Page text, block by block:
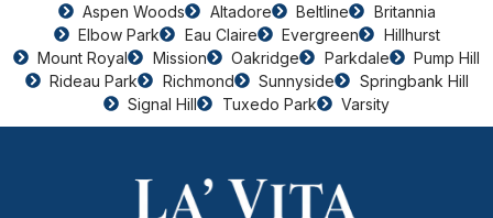
Aspen Woods Altadore Beltline
Britannia
Elbow Park
Eau Claire Evergreen
Hillhurst
Mount Royal
Mission Oakridge Parkdale
Pump Hill
Rideau Park
Richmond Sunnyside
Springbank Hill
Signal Hill
Tuxedo Park Varsity